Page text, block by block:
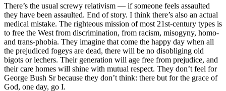
What’s behind this iciness at the heart of this moral movement?
There’s the usual screwy relativism — if someone feels assaulted
they have been assaulted. End of story. I think there’s also an actual
medical mistake. The righteous mission of most 21st-century types is
to free the West from discrimination, from racism, misogyny, homo-
and trans-phobia. They imagine that come the happy day when all
the prejudiced fogeys are dead, there will be no disobliging old
bigots or lechers. Their generation will age free from prejudice, and
their care homes will shine with mutual respect. They don’t feel for
George Bush Sr because they don’t think: there but for the grace of
This article originally appeared in the UK edition
Comments
Share